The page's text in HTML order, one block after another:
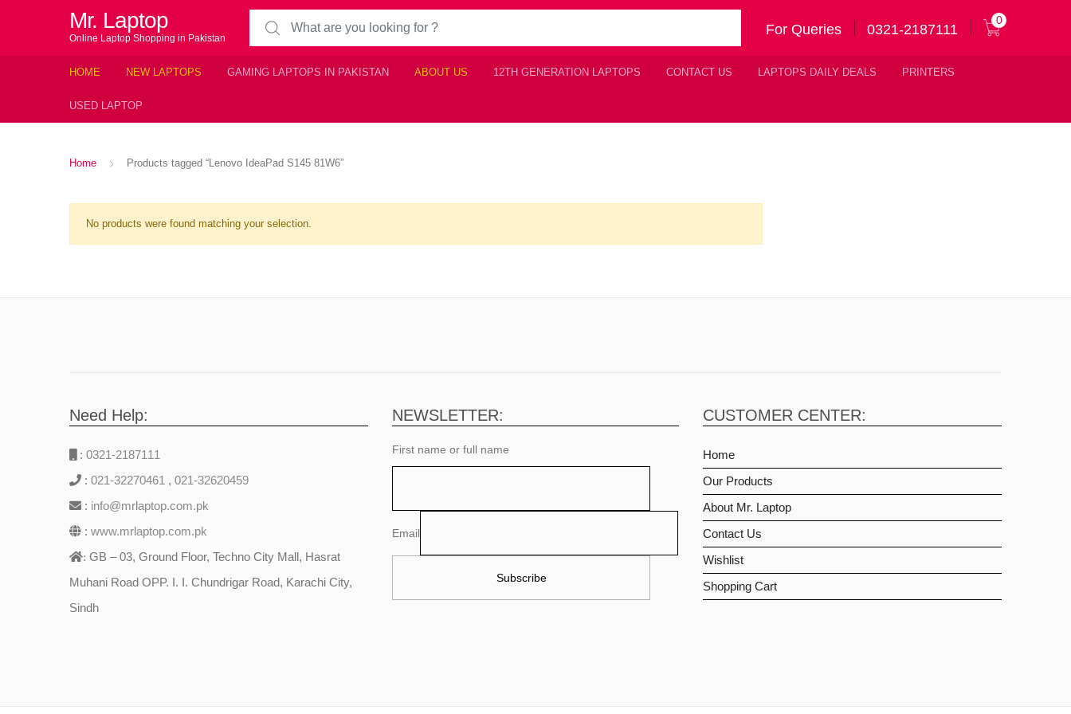
Mr. Laptop
Online Laptop Shopping in Pakistan
Search for:
For Queries 0321-2187111
0
HOME NEW LAPTOPS GAMING LAPTOPS IN PAKISTAN ABOUT US 12TH GENERATION LAPTOPS CONTACT US LAPTOPS DAILY DEALS PRINTERS
USED LAPTOP
Home Products tagged “Lenovo IdeaPad S145 81W6”
No products were found matching your selection.
Need Help:
: 0321-2187111
: 021-32270461 , 021-32620459
: info@mrlaptop.com.pk
: www.mrlaptop.com.pk
: GB – 03, Ground Floor, Techno City Mall, Hasrat
Muhani Road OPP. I. I. Chundrigar Road, Karachi City,
Sindh
NEWSLETTER:
First name or full name
Email
CUSTOMER CENTER:
Home
Our Products
About Mr. Laptop
Contact Us
Wishlist
Shopping Cart